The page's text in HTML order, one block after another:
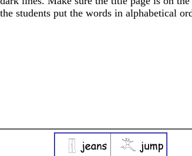
students put the words in alphabetical